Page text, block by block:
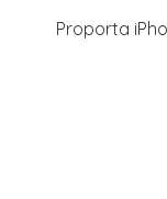
Proporta